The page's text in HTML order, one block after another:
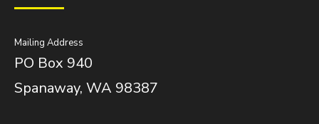
Mailing Address
PO Box 940
Spanaway, WA 98387